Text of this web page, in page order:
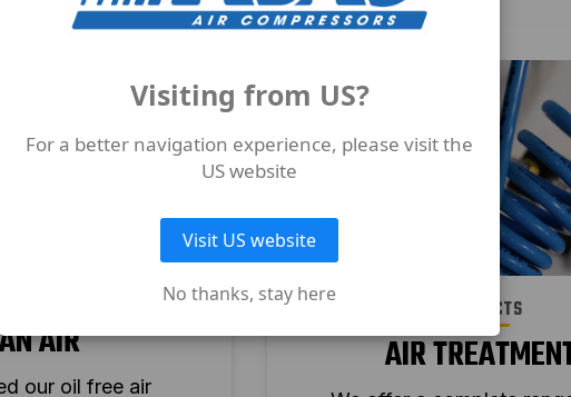
AIR
our oil free air
PRODUCTS
AIR
Visiting from US?
For a better navigation experience, please visit the
US website
Visit US website
No thanks, stay here